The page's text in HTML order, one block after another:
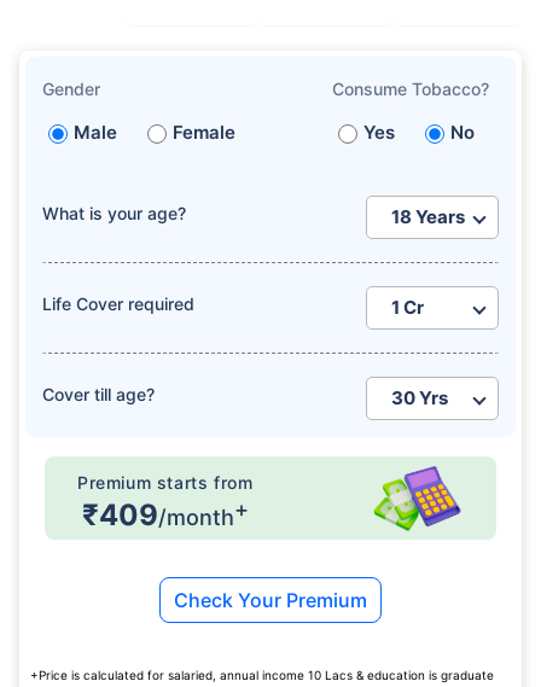
Gender
Male Female
Consume Tobacco?
Yes No
What is your age?
Life Cover required
Cover till age?
Premium starts from
₹409/month+
Check Your Premium
+Price is calculated for salaried, annual income 10 Lacs & education is graduate